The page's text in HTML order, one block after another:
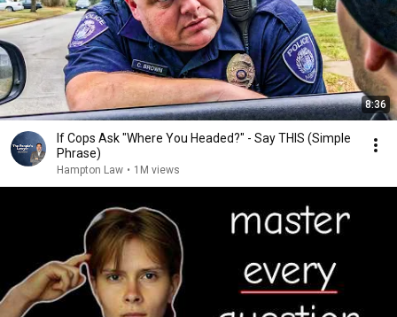
8:36
If Cops Ask "Where You Headed?" - Say THIS (Simple
Phrase)
Hampton Law • 1M views